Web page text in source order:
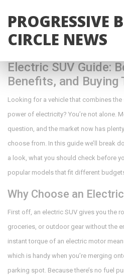
PROGRESSIVE
CIRCLE NEWS
Electric SUV Guide:
Benefits, and Buying
Looking for a vehicle that combines
power of electricity? You’re not alone.
question, and the market now has
choose from. In this guide we’ll break
a look, what you should check before
popular models that fit different
Why Choose an
First off, an electric SUV gives you the
groceries, or outdoor gear without the
instant torque of an electric motor
which is handy when you’re merging
parking spot. Because there’s no fuel